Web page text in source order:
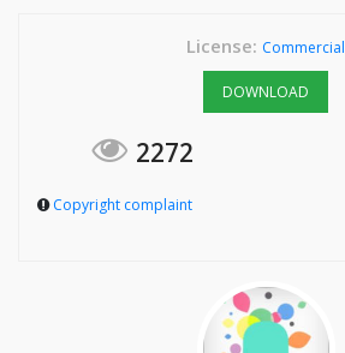
License: Commercial
DOWNLOAD
2272
Copyright complaint